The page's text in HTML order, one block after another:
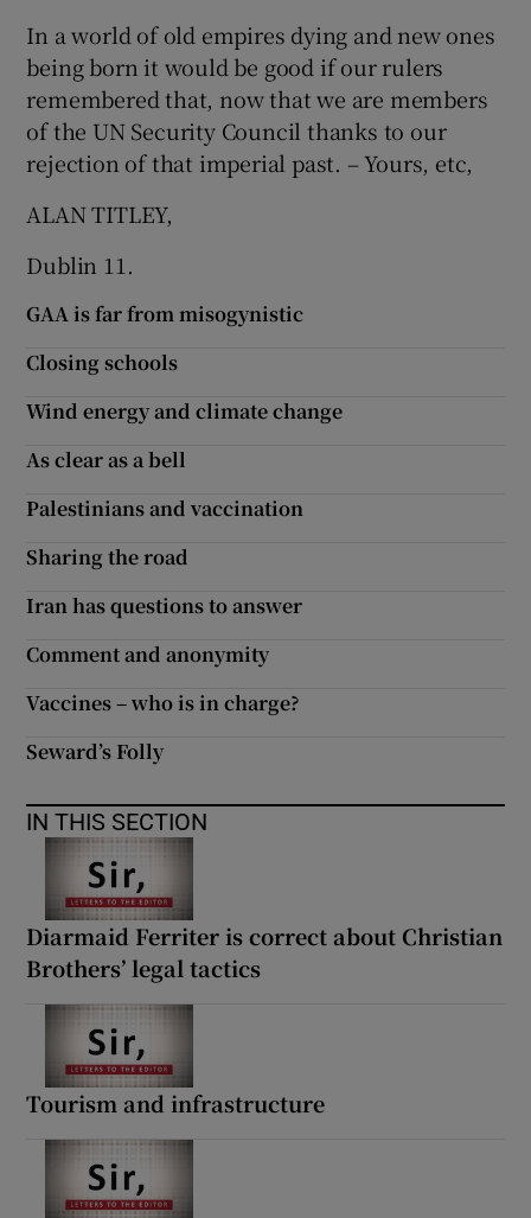
In a world of old empires dying and new ones
being born it would be good if our rulers
remembered that, now that we are members
of the UN Security Council thanks to our
rejection of that imperial past. – Yours, etc,
ALAN TITLEY,
Dublin 11.
GAA is far from misogynistic
Closing schools
Wind energy and climate change
As clear as a bell
Palestinians and vaccination
Sharing the road
Iran has questions to answer
Comment and anonymity
Vaccines – who is in charge?
Seward’s Folly
IN THIS SECTION
Diarmaid Ferriter is correct about Christian
Brothers’ legal tactics
Tourism and infrastructure